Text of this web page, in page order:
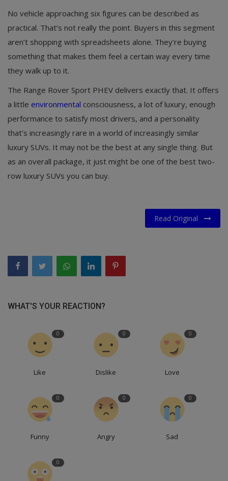
No vehicle approaching six figures can be described as
practical. That’s not really the point. Buyers in this segment
aren’t shopping with spreadsheets alone. They’re buying
something that makes them feel a certain way every time
they walk up to it.
The Range Rover Sport PHEV delivers exactly that. It offers
a little environmental consciousness, a lot of luxury, enough
performance to satisfy most drivers, and a personality
that’s increasingly rare in a world of increasingly similar
luxury SUVs. It may not be the best at any single thing. But
as an overall package, it just might be one of the best two-
row luxury SUVs you can buy.
Read Original
WHAT'S YOUR REACTION?
0
Like
0
Dislike
0
Love
0
Funny
0
Angry
0
Sad
0